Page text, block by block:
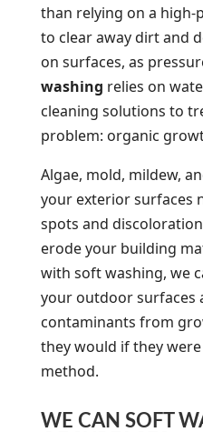
than relying on a
to clear away dirt and
on surfaces, as
washing relies on
cleaning solutions to
problem: organic
Algae, mold, mildew,
your exterior surfaces
spots and
erode your building
with soft washing, we
your outdoor surfaces
contaminants from
they would if they
method.
WE CAN SOFT